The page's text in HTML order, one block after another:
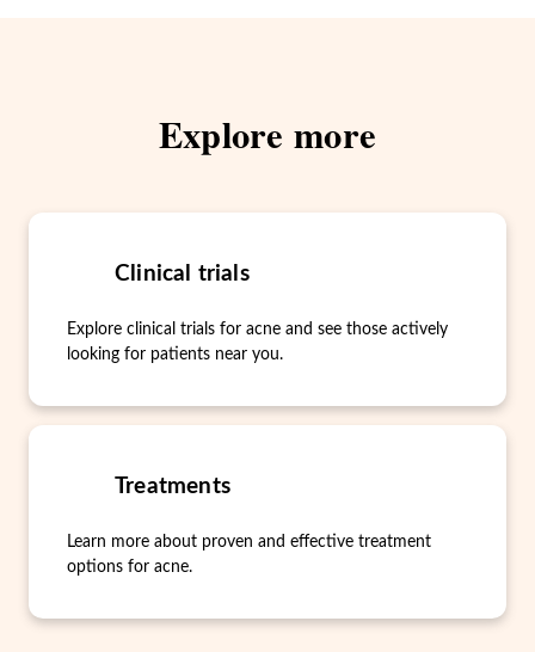
Explore more
Clinical trials
Explore clinical trials for acne and see those actively
looking for patients near you.
Treatments
Learn more about proven and effective treatment
options for acne.